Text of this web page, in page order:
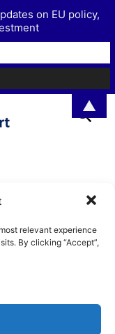
relevant experience
By clicking “Accept”,
aims to
on EU policy,
▲